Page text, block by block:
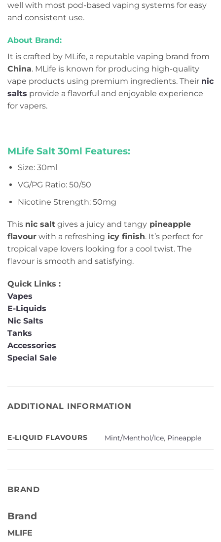
well with most pod-based vaping systems for easy
and consistent use.
About Brand:
It is crafted by MLife, a reputable vaping brand from
China. MLife is known for producing high-quality
vape products using premium ingredients. Their nic
salts provide a flavorful and enjoyable experience
for vapers.
MLife Salt 30ml Features:
Size: 30ml
VG/PG Ratio: 50/50
Nicotine Strength: 50mg
This nic salt gives a juicy and tangy pineapple
flavour with a refreshing icy finish. It’s perfect for
tropical vape lovers looking for a cool twist. The
flavour is smooth and satisfying.
Quick Links :
Vapes
E-Liquids
Nic Salts
Tanks
Accessories
Special Sale
ADDITIONAL INFORMATION
E-LIQUID FLAVOURS Mint/Menthol/Ice, Pineapple
BRAND
Brand
MLIFE